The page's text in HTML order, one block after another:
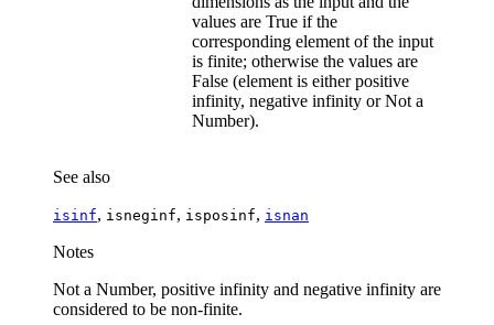
values are True if the
corresponding element of the input
is finite; otherwise the values are
False (element is either positive
infinity, negative infinity or Not a
Number).
See also
isinf, isneginf, isposinf, isnan
Notes
Not a Number, positive infinity and negative infinity are
considered to be non-finite.